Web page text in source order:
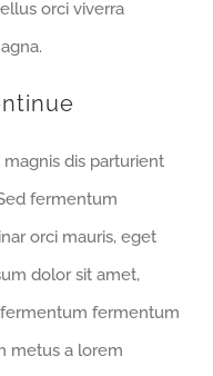
orci viverra
dis parturient
fermentum
orci mauris, eget
dolor sit amet,
fermentum
metus a lorem